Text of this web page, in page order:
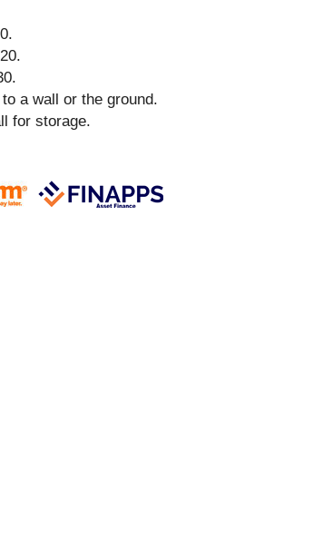
a wall or the ground.
for storage.